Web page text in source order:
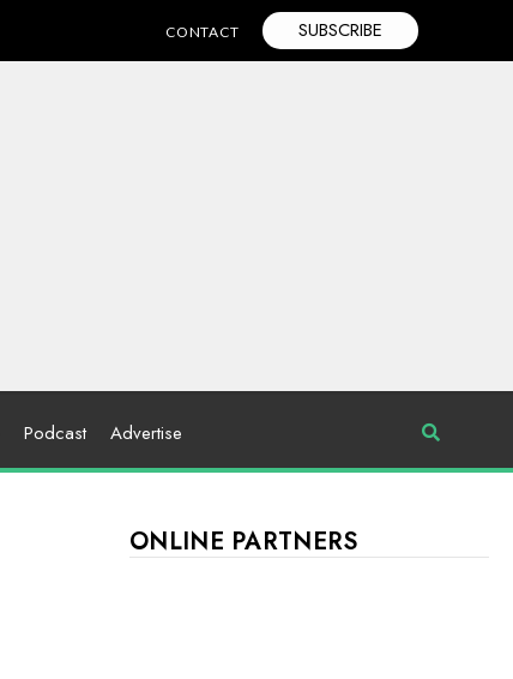
CONTACT SUBSCRIBE
Podcast Advertise
ONLINE PARTNERS